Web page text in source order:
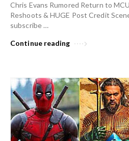
Chris Evans Rumored Return to
Reshoots & HUGE Post Credit
subscribe …
Continue reading